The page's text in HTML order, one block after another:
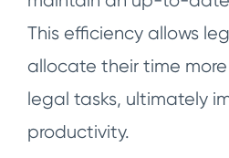
This efficiency allows
allocate their time
legal tasks, ultimately
productivity.